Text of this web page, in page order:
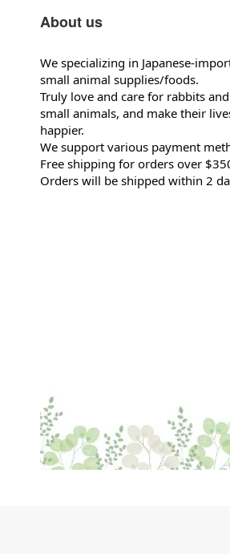
About us
We specializing in Japanese-
small animal supplies/foods.
Truly love and care for rabbits and
small animals, and make their
happier.
We support various payment
Free shipping for orders over
Orders will be shipped within 2